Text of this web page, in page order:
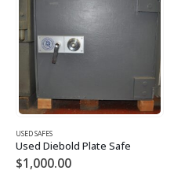
USED SAFES
Used Diebold Plate Safe
$1,000.00